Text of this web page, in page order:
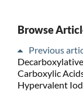
Browse
Previous
Carboxylic
Hypervalent